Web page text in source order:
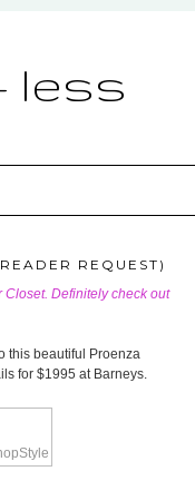
less
REQUEST)
Closet. Definitely check out
this beautiful Proenza
for $1995 at Barneys.